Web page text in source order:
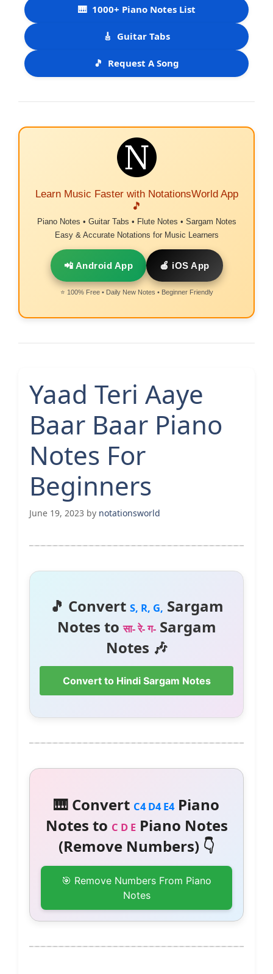
🎹 1000+ Piano Notes List
🎸 Guitar Tabs
🎵 Request A Song
Learn Music Faster with NotationsWorld App
🎵
Piano Notes • Guitar Tabs • Flute Notes • Sargam Notes
Easy & Accurate Notations for Music Learners
📲 Android App 🍎 iOS App
⭐ 100% Free • Daily New Notes • Beginner Friendly
Yaad Teri Aaye
Baar Baar Piano
Notes For
Beginners
June 19, 2023 by notationsworld
🎵 Convert S, R, G, Sargam
Notes toसा- रे- ग-Sargam
Notes 🎶
Convert to Hindi Sargam Notes
🎹 Convert C4 D4 E4Piano
Notes to C D EPiano Notes
(Remove Numbers) 👇
🎯 Remove Numbers From Piano
Notes